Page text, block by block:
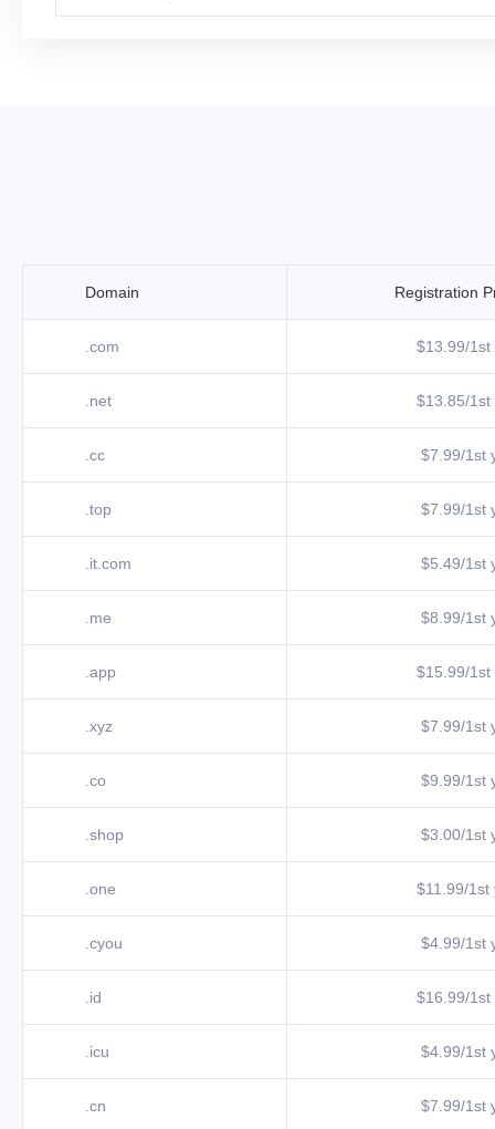
Domain Registration
.com $13.99/1st
.net $13.85/1st
.cc $7.99/1st
.top $7.99/1st
.it.com $5.49/1st
.me $8.99/1st
.app $15.99/1st
.xyz $7.99/1st
.co $9.99/1st
.shop $3.00/1st
.one $11.99/1st
.cyou $4.99/1st
.id $16.99/1st
.icu $4.99/1st
.cn $7.99/1st